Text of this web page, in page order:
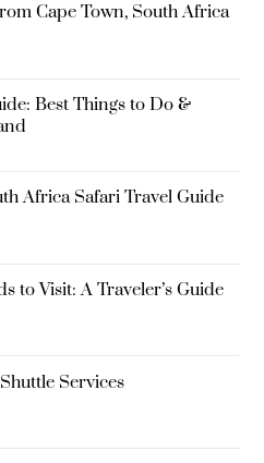
Cape Town, South Africa
Best Things to Do &
Africa Safari Travel Guide
to Visit: A Traveler’s Guide
Services